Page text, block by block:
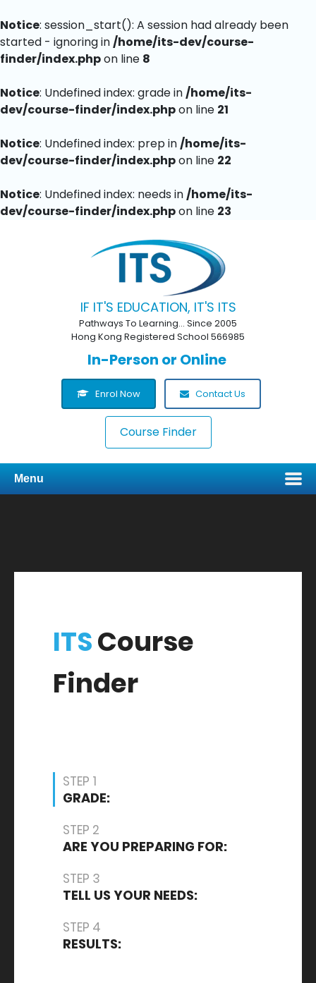
Notice: session_start(): A session had already been
started - ignoring in/home/its-dev/course-
finder/index.phpon line 8
Notice: Undefined index: grade in/home/its-
dev/course-finder/index.phpon line 21
Notice: Undefined index: prep in/home/its-
dev/course-finder/index.phpon line 22
Notice: Undefined index: needs in/home/its-
dev/course-finder/index.phpon line 23
IF IT'S EDUCATION, IT'S ITS
Pathways To Learning... Since 2005
Hong Kong Registered School 566985
In-Person or Online
Enrol Now Contact Us
Course Finder
Menu